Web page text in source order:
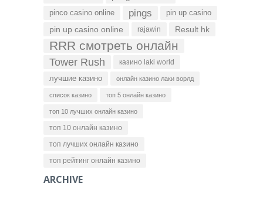
pinco casino online pings pin up casino
pin up casino online rajawin Result hk
RRR смотреть онлайн
Tower Rush казино laki world
лучшие казино онлайн казино лаки ворлд
список казино топ 5 онлайн казино
топ 10 лучших онлайн казино
топ 10 онлайн казино
топ лучших онлайн казино
топ рейтинг онлайн казино
ARCHIVE